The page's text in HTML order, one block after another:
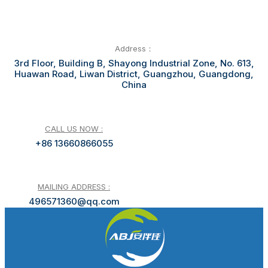
Address：
3rd Floor, Building B, Shayong Industrial Zone, No. 613,
Huawan Road, Liwan District, Guangzhou, Guangdong,
China
CALL US NOW :
+86 13660866055
MAILING ADDRESS :
496571360@qq.com